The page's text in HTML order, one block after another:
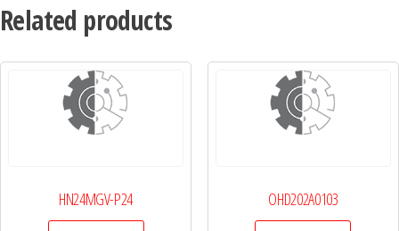
Related products
HN24MGV-P24 OHD202A0103